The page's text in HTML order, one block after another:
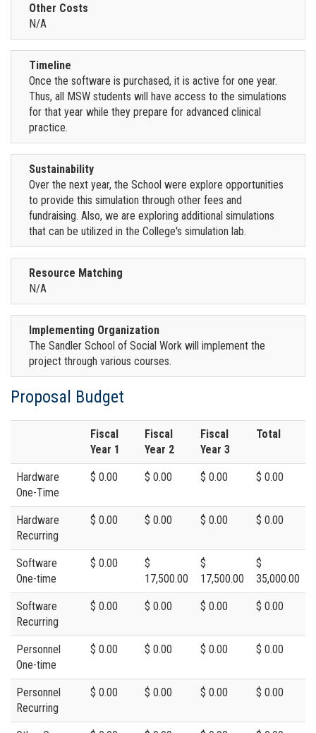
Other Costs
N/A
Timeline
Once the software is purchased, it is active for one year.
Thus, all MSW students will have access to the simulations
for that year while they prepare for advanced clinical
practice.
Sustainability
Over the next year, the School were explore opportunities
to provide this simulation through other fees and
fundraising. Also, we are exploring additional simulations
that can be utilized in the College's simulation lab.
Resource Matching
N/A
Implementing Organization
The Sandler School of Social Work will implement the
project through various courses.
Proposal Budget
Fiscal
Year 1
Fiscal
Year 2
Fiscal
Year 3
Total
Hardware
One-Time
$ 0.00 $ 0.00 $ 0.00 $ 0.00
Hardware
Recurring
$ 0.00 $ 0.00 $ 0.00 $ 0.00
Software
One-time
$ 0.00
$
17,500.00
$
17,500.00
$
35,000.00
Software
Recurring
$ 0.00 $ 0.00 $ 0.00 $ 0.00
Personnel
One-time
$ 0.00 $ 0.00 $ 0.00 $ 0.00
Personnel
Recurring
$ 0.00 $ 0.00 $ 0.00 $ 0.00